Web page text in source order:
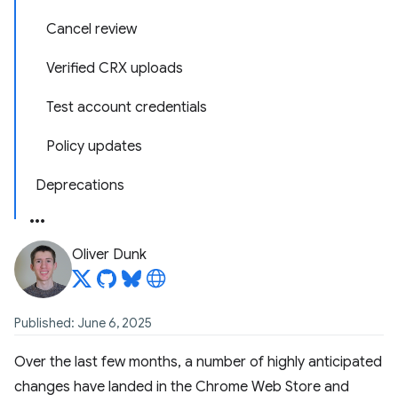
Cancel review
Verified CRX uploads
Test account credentials
Policy updates
Deprecations
Oliver Dunk
Published: June 6, 2025
Over the last few months, a number of highly anticipated
changes have landed in the Chrome Web Store and